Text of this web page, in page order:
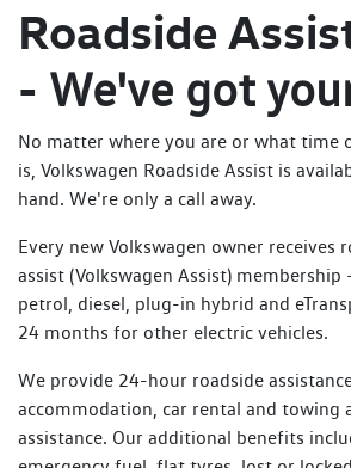
Roadside
- We've got
No matter where you are or what time
is, Volkswagen Roadside Assist is
hand. We're only a call away.
Every new Volkswagen owner receives
assist (Volkswagen Assist)
petrol, diesel, plug-in hybrid and
24 months for other electric vehicles.
We provide 24-hour roadside
accommodation, car rental and towing
assistance. Our additional benefits